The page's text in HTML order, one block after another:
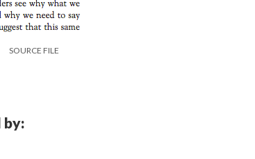
SOURCE FILE
by: